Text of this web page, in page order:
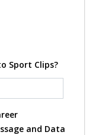
Sport Clips?
and Data